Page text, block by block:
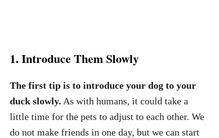
1. Introduce Them Slowly
The first tip is to introduce your dog to your
duck slowly. As with humans, it could take a
little time for the pets to adjust to each other. We
do not make friends in one day, but we can start